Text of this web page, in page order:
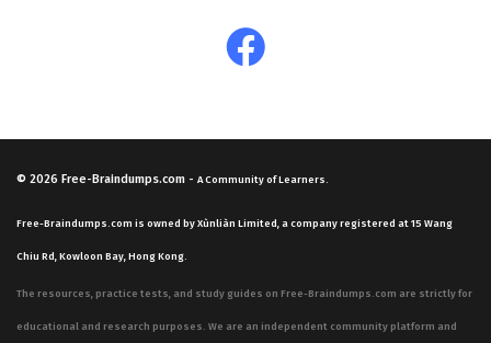
© 2026 Free-Braindumps.com - A Community of Learners.
Free-Braindumps.com is owned by Xùnliàn Limited, a company registered at 15 Wang
Chiu Rd, Kowloon Bay, Hong Kong.
The resources, practice tests, and study guides on Free-Braindumps.com are strictly for
educational and research purposes. We are an independent community platform and